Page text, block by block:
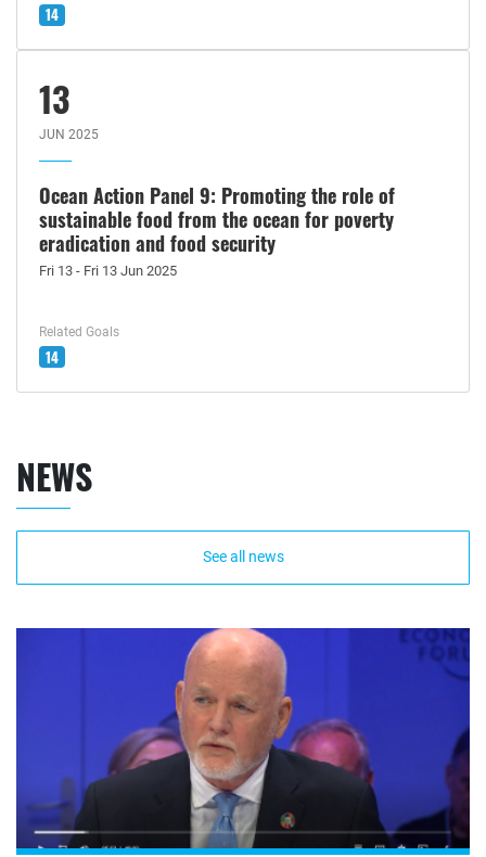
14
13
JUN 2025
Ocean Action Panel 9: Promoting the role of
sustainable food from the ocean for poverty
eradication and food security
Fri 13 - Fri 13 Jun 2025
Related Goals
14
NEWS
See all news